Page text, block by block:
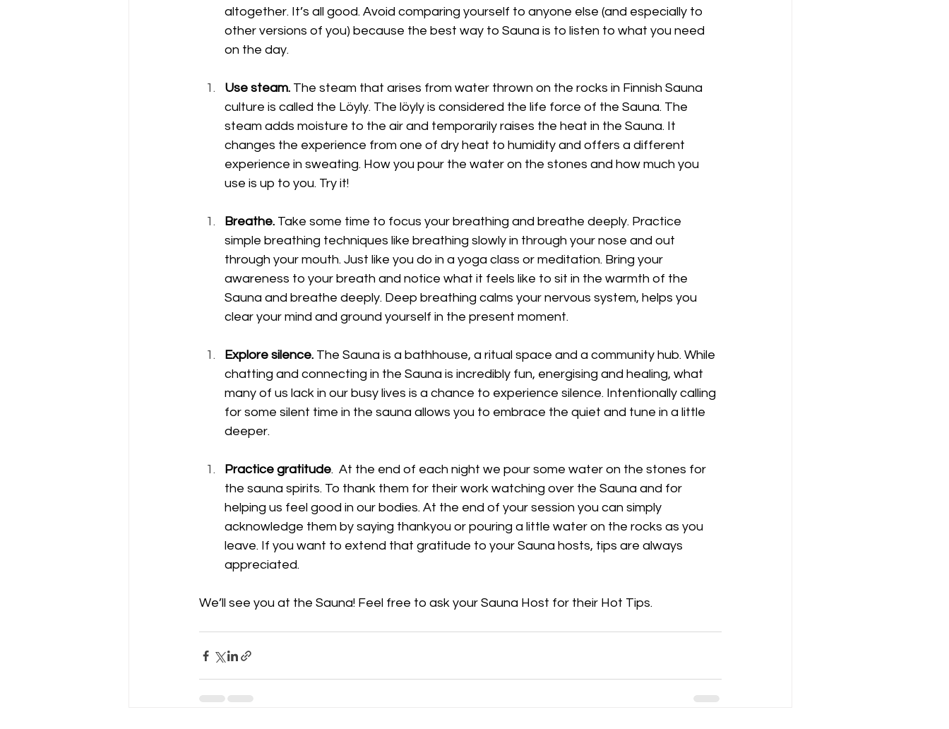
altogether. It’s all good. Avoid comparing yourself to anyone else (and especially to
other versions of you) because the best way to Sauna is to listen to what you need
on the day.
Use steam. The steam that arises from water thrown on the rocks in Finnish Sauna
culture is called the Löyly. The löyly is considered the life force of the Sauna. The
steam adds moisture to the air and temporarily raises the heat in the Sauna. It
changes the experience from one of dry heat to humidity and offers a different
experience in sweating. How you pour the water on the stones and how much you
use is up to you. Try it!
Breathe. Take some time to focus your breathing and breathe deeply. Practice
simple breathing techniques like breathing slowly in through your nose and out
through your mouth. Just like you do in a yoga class or meditation. Bring your
awareness to your breath and notice what it feels like to sit in the warmth of the
Sauna and breathe deeply. Deep breathing calms your nervous system, helps you
clear your mind and ground yourself in the present moment.
Explore silence. The Sauna is a bathhouse, a ritual space and a community hub. While
chatting and connecting in the Sauna is incredibly fun, energising and healing, what
many of us lack in our busy lives is a chance to experience silence. Intentionally calling
for some silent time in the sauna allows you to embrace the quiet and tune in a little
deeper.
Practice gratitude.  At the end of each night we pour some water on the stones for
the sauna spirits. To thank them for their work watching over the Sauna and for
helping us feel good in our bodies. At the end of your session you can simply
acknowledge them by saying thankyou or pouring a little water on the rocks as you
leave. If you want to extend that gratitude to your Sauna hosts, tips are always
appreciated.
We’ll see you at the Sauna! Feel free to ask your Sauna Host for their Hot Tips.